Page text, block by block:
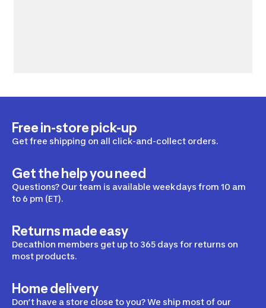
Free in-store pick-up
Get free shipping on all click-and-collect orders.
Get the help you need
Questions? Our team is available weekdays from 10 am
to 6 pm (ET).
Returns made easy
Decathlon members get up to 365 days for returns on
most products.
Home delivery
Don’t have a store close to you? We ship most of our